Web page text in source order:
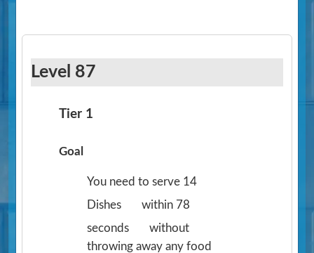
Level 87
Tier 1
Goal
You need to serve 14
Dishes
within 78
seconds
without
throwing away any food